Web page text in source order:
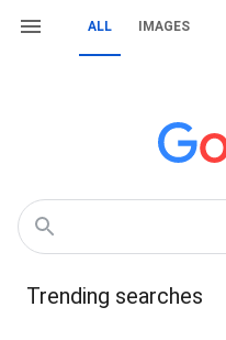
ALL IMAGES
Trending searches